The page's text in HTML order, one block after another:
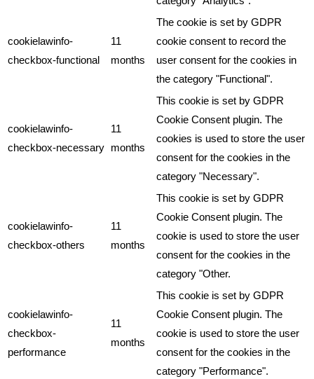
cookielawinfo-
checkbox-functional
11
months
The cookie is set by GDPR
cookie consent to record the
user consent for the cookies in
the category "Functional".
cookielawinfo-
checkbox-necessary
11
months
This cookie is set by GDPR
Cookie Consent plugin. The
cookies is used to store the user
consent for the cookies in the
category "Necessary".
cookielawinfo-
checkbox-others
11
months
This cookie is set by GDPR
Cookie Consent plugin. The
cookie is used to store the user
consent for the cookies in the
category "Other.
cookielawinfo-
checkbox-
performance
11
months
This cookie is set by GDPR
Cookie Consent plugin. The
cookie is used to store the user
consent for the cookies in the
category "Performance".